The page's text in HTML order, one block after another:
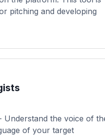
pitching and developing
Understand the voice of
of your target